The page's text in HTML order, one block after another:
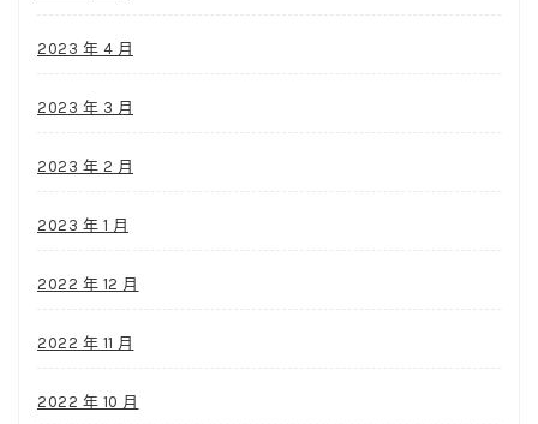
2023 年 4 月
2023 年 3 月
2023 年 2 月
2023 年 1 月
2022 年 12 月
2022 年 11 月
2022 年 10 月